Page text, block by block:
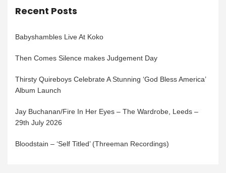
Recent Posts
Babyshambles Live At Koko
Then Comes Silence makes Judgement Day
Thirsty Quireboys Celebrate A Stunning ‘God Bless America’
Album Launch
Jay Buchanan/Fire In Her Eyes – The Wardrobe, Leeds –
29th July 2026
Bloodstain – ‘Self Titled’ (Threeman Recordings)